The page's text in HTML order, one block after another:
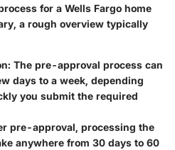
for a Wells Fargo home
a rough overview typically
The pre-approval process can
days to a week, depending
you submit the required
pre-approval, processing the
anywhere from 30 days to 60